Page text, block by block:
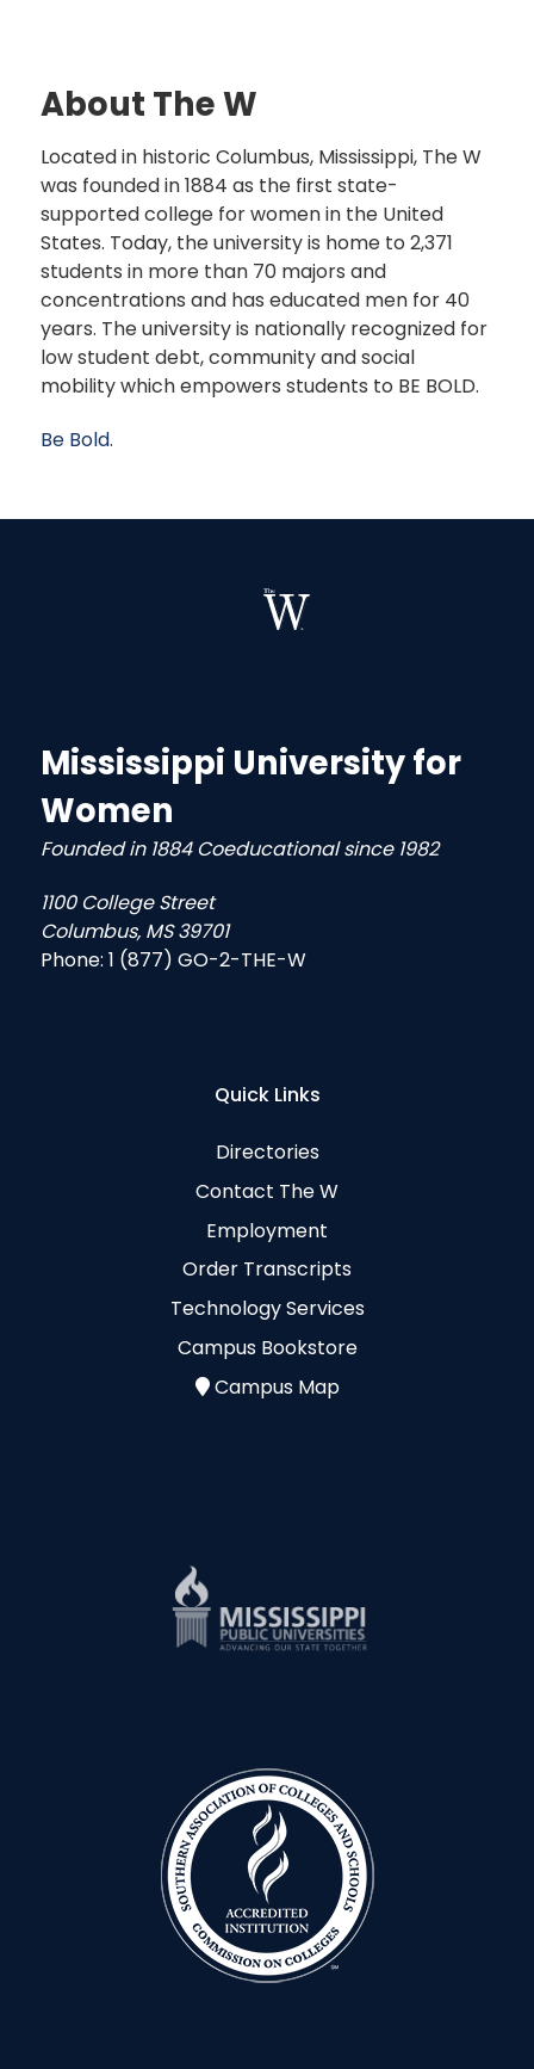
About The W
Located in historic Columbus, Mississippi, The W
was founded in 1884 as the first state-
supported college for women in the United
States. Today, the university is home to 2,371
students in more than 70 majors and
concentrations and has educated men for 40
years. The university is nationally recognized for
low student debt, community and social
mobility which empowers students to BE BOLD.
Be Bold.
Mississippi University for
Women
Founded in 1884 Coeducational since 1982
1100 College Street
Columbus, MS 39701
Phone: 1 (877) GO-2-THE-W
Quick Links
Directories
Contact The W
Employment
Order Transcripts
Technology Services
Campus Bookstore
Campus Map